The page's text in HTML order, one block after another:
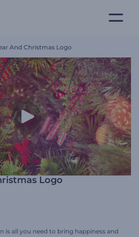
And Christmas Logo
Logo
is all you need to bring happiness and